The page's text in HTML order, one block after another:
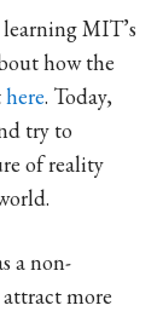
MIT’s
how the
here. Today,
try to
of reality
a non-
more